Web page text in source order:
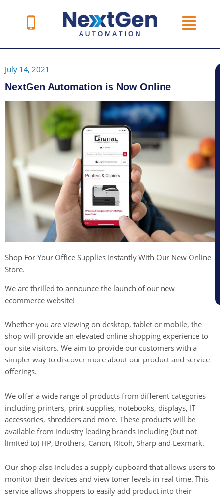
July 14, 2021
NextGen Automation is Now Online
Shop For Your Office Supplies Instantly With Our New Online
Store.
We are thrilled to announce the launch of our new
ecommerce website!
Whether you are viewing on desktop, tablet or mobile, the
shop will provide an elevated online shopping experience to
our site visitors. We aim to provide our customers with a
simpler way to discover more about our product and service
offerings.
We offer a wide range of products from different categories
including printers, print supplies, notebooks, displays, IT
accessories, shredders and more. These products will be
available from industry leading brands including (but not
limited to) HP, Brothers, Canon, Ricoh, Sharp and Lexmark.
Our shop also includes a supply cupboard that allows users to
monitor their devices and view toner levels in real time. This
service allows shoppers to easily add product into their